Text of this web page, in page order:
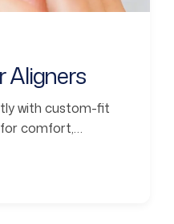
Aligners
with custom-fit
for comfort,